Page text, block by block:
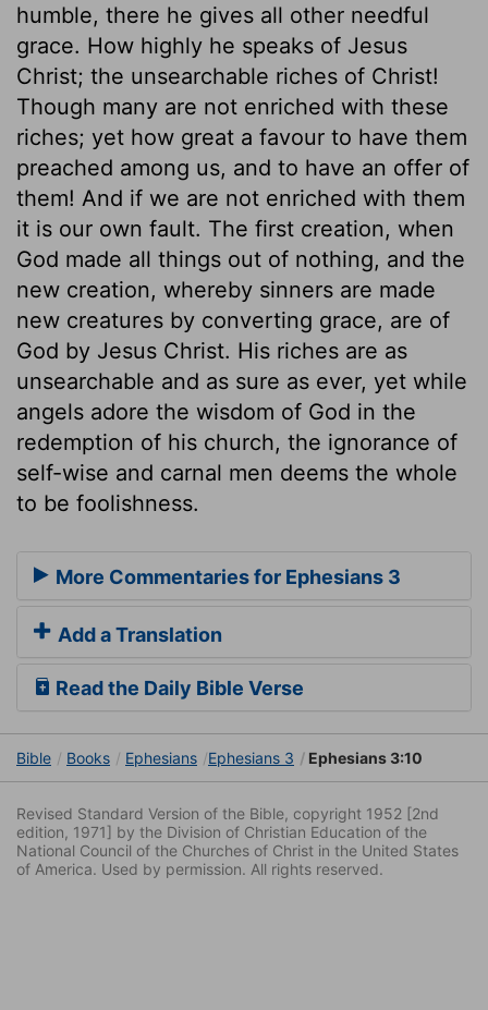
humble, there he gives all other needful
grace. How highly he speaks of Jesus
Christ; the unsearchable riches of Christ!
Though many are not enriched with these
riches; yet how great a favour to have them
preached among us, and to have an offer of
them! And if we are not enriched with them
it is our own fault. The first creation, when
God made all things out of nothing, and the
new creation, whereby sinners are made
new creatures by converting grace, are of
God by Jesus Christ. His riches are as
unsearchable and as sure as ever, yet while
angels adore the wisdom of God in the
redemption of his church, the ignorance of
self-wise and carnal men deems the whole
to be foolishness.
More Commentaries for Ephesians 3
Add a Translation
Read the Daily Bible Verse
Bible Books Ephesians Ephesians 3 Ephesians 3:10
Revised Standard Version of the Bible, copyright 1952 [2nd
edition, 1971] by the Division of Christian Education of the
National Council of the Churches of Christ in the United States
of America. Used by permission. All rights reserved.